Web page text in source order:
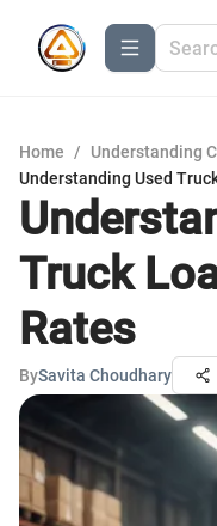
Home / Understanding
Understanding Used
Truck
Rates
BySavita Choudhary